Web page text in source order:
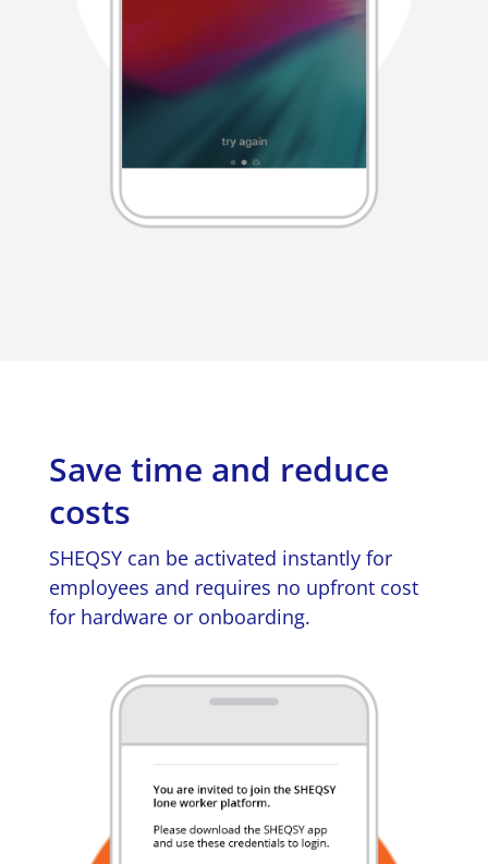
Save time and reduce
costs
SHEQSY can be activated instantly for
employees and requires no upfront cost
for hardware or onboarding.